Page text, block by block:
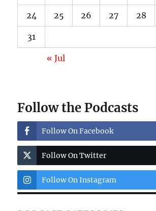
24 25 26 27 28
31
« Jul
Follow the Podcasts
Follow On Facebook
Follow On Twitter
Follow On Instagram